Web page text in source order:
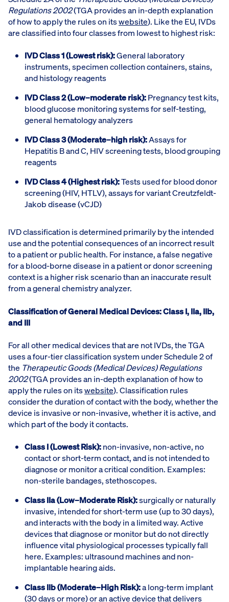
Regulations 2002(TGA provides an in-depth explanation
of how to apply the rules on itswebsite). Like the EU, IVDs
are classified into four classes from lowest to highest risk:
IVD Class 1 (Lowest risk):General laboratory
instruments, specimen collection containers, stains,
and histology reagents
IVD Class 2 (Low–moderate risk):Pregnancy test kits,
blood glucose monitoring systems for self-testing,
general hematology analyzers
IVD Class 3 (Moderate–high risk):Assays for
Hepatitis B and C, HIV screening tests, blood grouping
reagents
IVD Class 4 (Highest risk):Tests used for blood donor
screening (HIV, HTLV), assays for variant Creutzfeldt-
Jakob disease (vCJD)
IVD classification is determined primarily by the intended
use and the potential consequences of an incorrect result
to a patient or public health. For instance, a false negative
for a blood-borne disease in a patient or donor screening
context is a higher risk scenario than an inaccurate result
from a general chemistry analyzer.
Classification of General Medical Devices: Class I, IIa, IIb,
and III
For all other medical devices that are not IVDs, the TGA
uses a four-tier classification system under Schedule 2 of
the Therapeutic Goods (Medical Devices) Regulations
2002(TGA provides an in-depth explanation of how to
apply the rules on itswebsite). Classification rules
consider the duration of contact with the body, whether the
device is invasive or non-invasive, whether it is active, and
which part of the body it contacts.
Class I (Lowest Risk):non-invasive, non-active, no
contact or short-term contact, and is not intended to
diagnose or monitor a critical condition. Examples:
non-sterile bandages, stethoscopes.
Class IIa (Low–Moderate Risk):surgically or naturally
invasive, intended for short-term use (up to 30 days),
and interacts with the body in a limited way. Active
devices that diagnose or monitor but do not directly
influence vital physiological processes typically fall
here. Examples: ultrasound machines and non-
implantable hearing aids.
Class IIb (Moderate–High Risk):a long-term implant
(30 days or more) or an active device that delivers